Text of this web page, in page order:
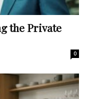
the Private
0